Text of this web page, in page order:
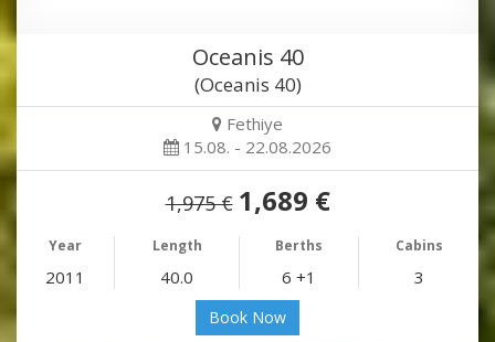
Oceanis 40
(Oceanis 40)
Fethiye
15.08. - 22.08.2026
1,975 € 1,689 €
Year Length Berths Cabins
2011 40.0 6 +1 3
Book Now